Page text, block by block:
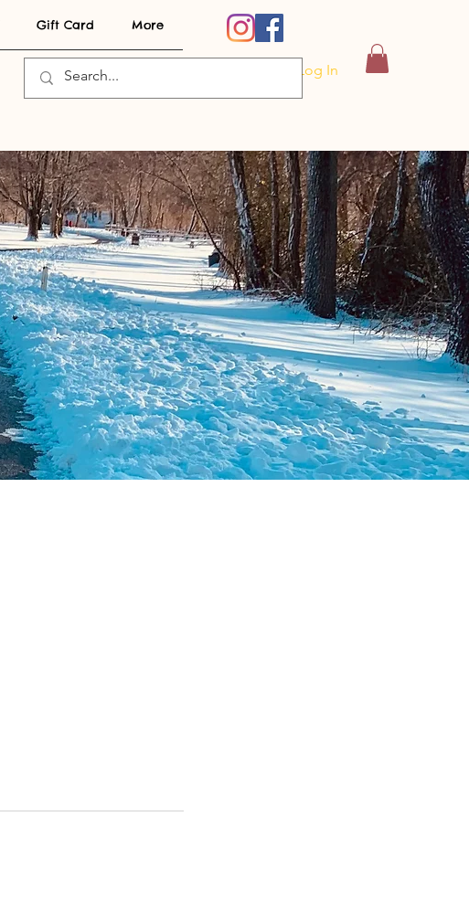
Gift Card More
Log In